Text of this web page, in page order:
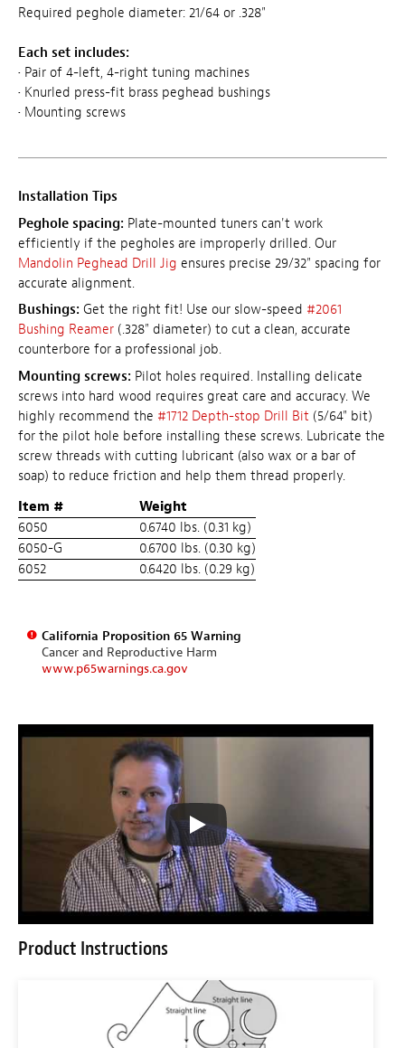
Required peghole diameter: 21/64 or .328"
Each set includes:
• Pair of 4-left, 4-right tuning machines
• Knurled press-fit brass peghead bushings
• Mounting screws
Installation Tips
Peghole spacing: Plate-mounted tuners can't work
efficiently if the pegholes are improperly drilled. Our
Mandolin Peghead Drill Jig ensures precise 29/32" spacing for
accurate alignment.
Bushings: Get the right fit! Use our slow-speed #2061
Bushing Reamer (.328" diameter) to cut a clean, accurate
counterbore for a professional job.
Mounting screws: Pilot holes required. Installing delicate
screws into hard wood requires great care and accuracy. We
highly recommend the #1712 Depth-stop Drill Bit (5/64" bit)
for the pilot hole before installing these screws. Lubricate the
screw threads with cutting lubricant (also wax or a bar of
soap) to reduce friction and help them thread properly.
Item #
Weight
6050
0.6740 lbs. (0.31 kg)
6050-G
0.6700 lbs. (0.30 kg)
6052
0.6420 lbs. (0.29 kg)
California Proposition 65 Warning
Cancer and Reproductive Harm
www.p65warnings.ca.gov
Product Instructions